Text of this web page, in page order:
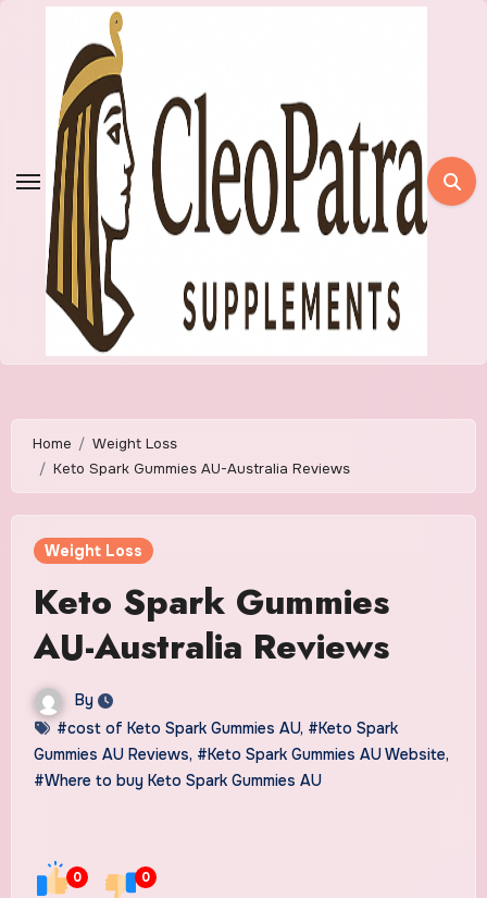
Home
Weight Loss
Keto Spark Gummies AU-Australia Reviews
Weight Loss
Keto Spark Gummies
AU-Australia Reviews
By
#cost of Keto Spark Gummies AU, #Keto Spark
Gummies AU Reviews, #Keto Spark Gummies AU Website,
#Where to buy Keto Spark Gummies AU
0 0